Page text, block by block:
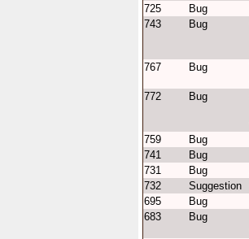
725
Bug
743
Bug
767
Bug
772
Bug
759
Bug
741
Bug
731
Bug
732
Suggestion
695
Bug
683
Bug